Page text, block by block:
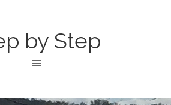
by Step